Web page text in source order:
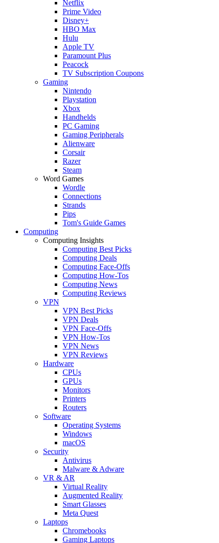
Netflix
Prime Video
Disney+
HBO Max
Hulu
Apple TV
Paramount Plus
Peacock
TV Subscription Coupons
Gaming
Nintendo
Playstation
Xbox
Handhelds
PC Gaming
Gaming Peripherals
Alienware
Corsair
Razer
Steam
Word Games
Wordle
Connections
Strands
Pips
Tom's Guide Games
Computing
Computing Insights
Computing Best Picks
Computing Deals
Computing Face-Offs
Computing How-Tos
Computing News
Computing Reviews
VPN
VPN Best Picks
VPN Deals
VPN Face-Offs
VPN How-Tos
VPN News
VPN Reviews
Hardware
CPUs
GPUs
Monitors
Printers
Routers
Software
Operating Systems
Windows
macOS
Security
Antivirus
Malware & Adware
VR & AR
Virtual Reality
Augmented Reality
Smart Glasses
Meta Quest
Laptops
Chromebooks
Gaming Laptops